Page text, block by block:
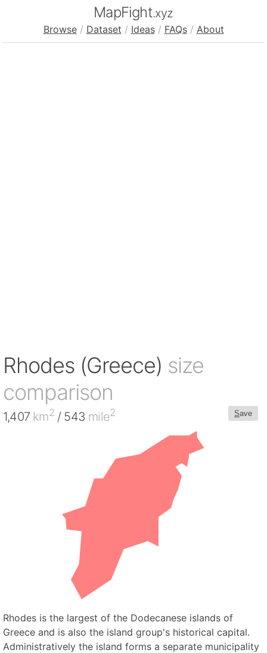
MapFight.xyz
Browse / Dataset / Ideas / FAQs / About
Rhodes (Greece) size
comparison
Save
1,407 km2/ 543 mile2
Rhodes is the largest of the Dodecanese islands of
Greece and is also the island group's historical capital.
Administratively the island forms a separate municipality